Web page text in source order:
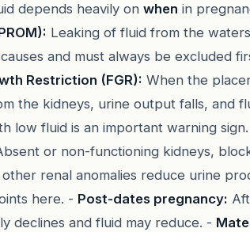
depends heavily on when in
Leaking of fluid from the
and must always be excluded
Restriction (FGR): When the
the kidneys, urine output falls, and
low fluid is an important warning
or non-functioning kidneys,
renal anomalies reduce urine
here. - Post-dates pregnancy:
declines and fluid may reduce. -